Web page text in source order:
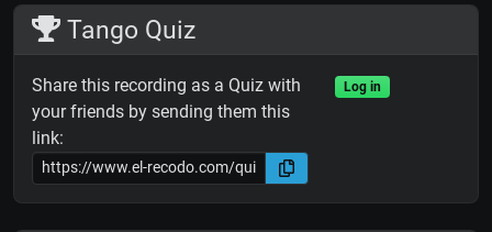
Tango Quiz
Share this recording as a Quiz with
your friends by sending them this
link:
Log in